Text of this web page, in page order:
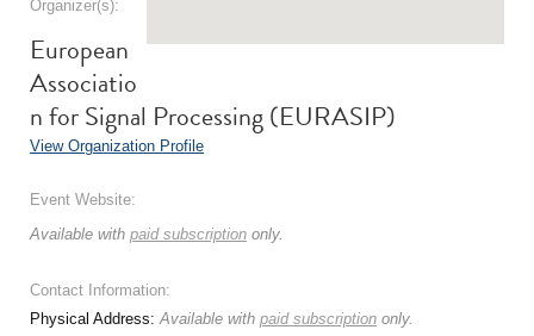
Organizer(s):
European
Associatio
n for Signal Processing (EURASIP)
View Organization Profile
Event Website:
Available with paid subscription only.
Contact Information:
Physical Address:Available with paid subscription only.